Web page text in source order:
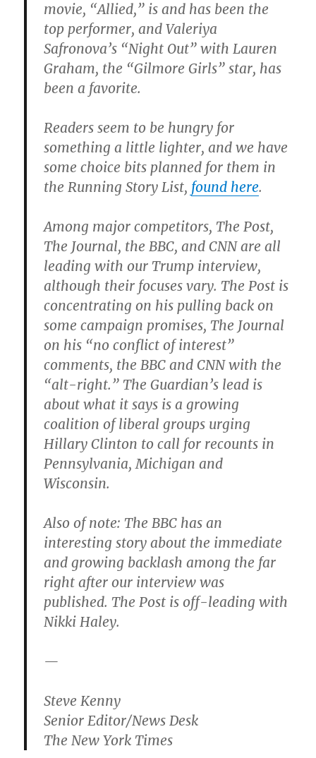
movie, “Allied,” is and has been the
top performer, and Valeriya
Safronova’s “Night Out” with Lauren
Graham, the “Gilmore Girls” star, has
been a favorite.
Readers seem to be hungry for
something a little lighter, and we have
some choice bits planned for them in
the Running Story List, found here.
Among major competitors, The Post,
The Journal, the BBC, and CNN are all
leading with our Trump interview,
although their focuses vary. The Post is
concentrating on his pulling back on
some campaign promises, The Journal
on his “no conflict of interest”
comments, the BBC and CNN with the
“alt-right.” The Guardian’s lead is
about what it says is a growing
coalition of liberal groups urging
Hillary Clinton to call for recounts in
Pennsylvania, Michigan and
Wisconsin.
Also of note: The BBC has an
interesting story about the immediate
and growing backlash among the far
right after our interview was
published. The Post is off-leading with
Nikki Haley.
—
Steve Kenny
Senior Editor/News Desk
The New York Times